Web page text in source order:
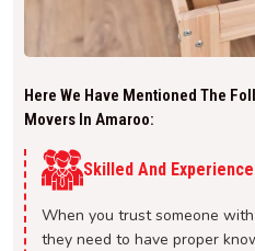
Here We Have Mentioned The
Movers In Amaroo:
Skilled And
When you trust someone
they need to have proper